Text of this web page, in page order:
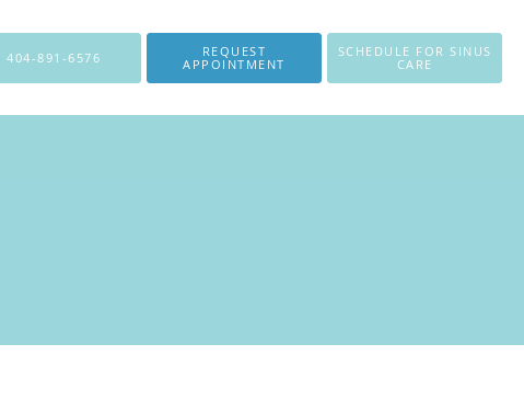
404-891-6576
REQUEST
APPOINTMENT
SCHEDULE FOR SINUS
CARE